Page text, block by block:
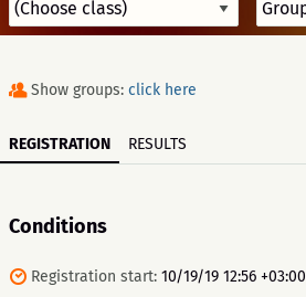
Show groups: click here
REGISTRATION RESULTS
Conditions
Registration start: 10/19/19 12:56 +03:00